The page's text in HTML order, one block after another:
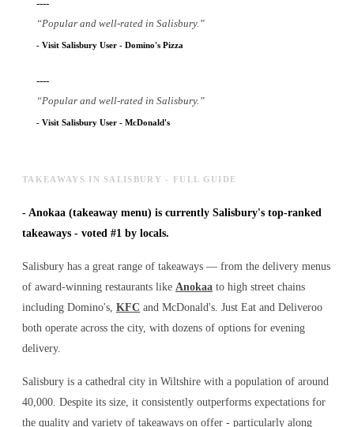
-----
“Popular and well-rated in Salisbury. ”
- Visit Salisbury User - Domino's Pizza
-----
“Popular and well-rated in Salisbury. ”
- Visit Salisbury User - McDonald's
TAKEAWAYS IN SALISBURY - FULL GUIDE
- Anokaa (takeaway menu) is currently Salisbury's top-ranked
takeaways - voted #1 by locals.
Salisbury has a great range of takeaways — from the delivery menus
of award-winning restaurants like Anokaa to high street chains
including Domino's, KFC and McDonald's. Just Eat and Deliveroo
both operate across the city, with dozens of options for evening
delivery.
Salisbury is a cathedral city in Wiltshire with a population of around
40,000. Despite its size, it consistently outperforms expectations for
the quality and variety of takeaways on offer - particularly along